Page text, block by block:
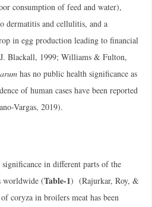
consumption of feed and water),
dermatitis and cellulitis, and a
in egg production leading to financial
Blackall, 1999; Williams & Fulton,
has no public health significance as
of human cases have been reported
Vargas, 2019).
in different parts of the
worldwide (Table-1) (Rajurkar, Roy, &
coryza in broilers meat has been